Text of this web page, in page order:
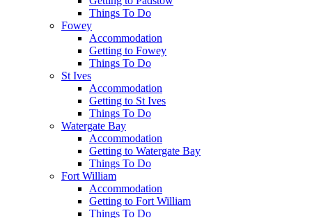
Things To Do
Fowey
Accommodation
Getting to Fowey
Things To Do
St Ives
Accommodation
Getting to St Ives
Things To Do
Watergate Bay
Accommodation
Getting to Watergate Bay
Things To Do
Fort William
Accommodation
Getting to Fort William
Things To Do